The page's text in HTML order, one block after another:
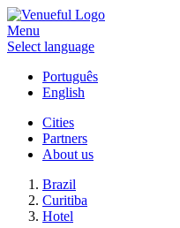
Menu
Select language
Português
English
Cities
Partners
About us
Brazil
Curitiba
Hotel